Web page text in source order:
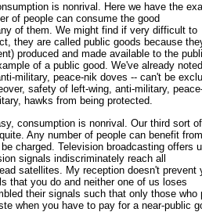
is nonrival. Here we have the
of people can consume the good
of them. We might find if very difficult to
they are called public goods because
produced and made available to the
of a public good. We've already noted
military, peace-nik doves -- can't be
safety of left-wing, anti-military,
hawks from being protected.
consumption is nonrival. Our third sort of
Any number of people can benefit
charged. Television broadcasting offers
signals indiscriminately reach all
satellites. My reception doesn't prevent
that you do and neither one of us loses
their signals such that only those who
when you have to pay for a near-public